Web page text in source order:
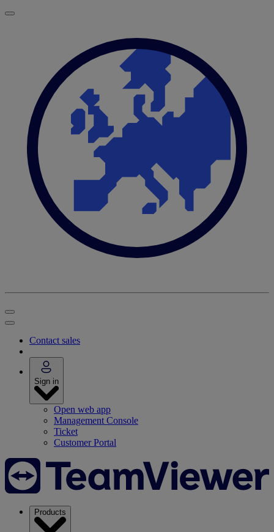
Contact sales
Sign in
Open web app
Management Console
Ticket
Customer Portal
Products